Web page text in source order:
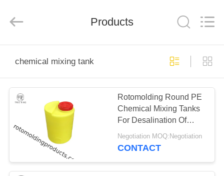
PRODUCTS
VIDEOS
ABOUT
US
Products
chemical mixing tank
Rotomolding Round PE
Chemical Mixing Tanks
For Desalination Of
Seawater
Negotiation MOQ:Negotiation
CONTACT